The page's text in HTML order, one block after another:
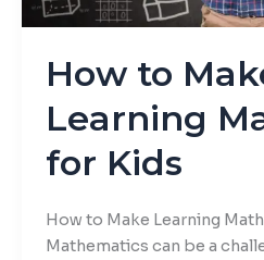
How to
Learning
for Kids
How to Make Learning
Mathematics can be a